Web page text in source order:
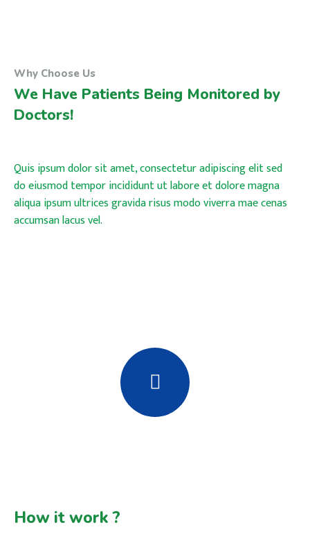
Why Choose Us
We Have Patients Being Monitored by
Doctors!
Quis ipsum dolor sit amet, consectetur adipiscing elit sed
do eiusmod tempor incididunt ut labore et dolore magna
aliqua ipsum ultrices gravida risus modo viverra mae cenas
accumsan lacus vel.
How it work ?